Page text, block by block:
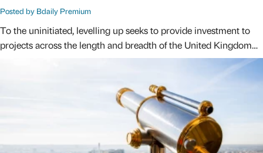
Posted by Bdaily Premium
To the uninitiated, levelling up seeks to provide investment to
projects across the length and breadth of the United Kingdom…